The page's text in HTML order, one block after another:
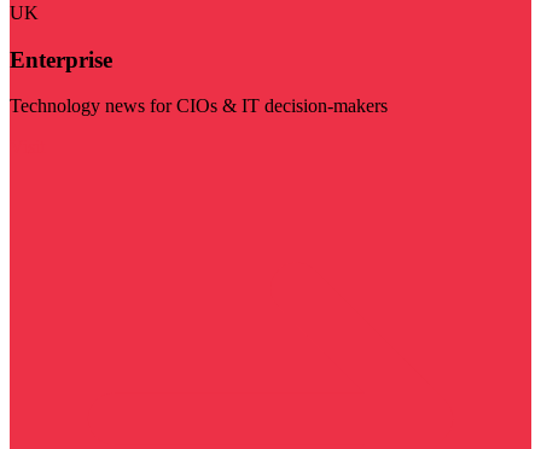
UK
Enterprise
Technology news for CIOs & IT decision-makers